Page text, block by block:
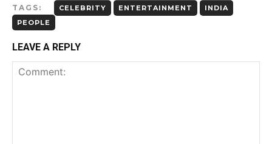
TAGS: CELEBRITY ENTERTAINMENT
INDIA
PEOPLE
LEAVE A REPLY